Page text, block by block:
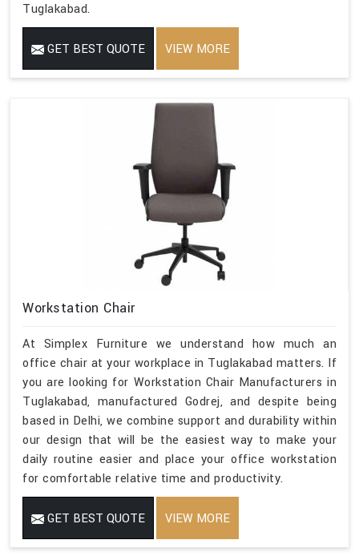
Tuglakabad.
GET BEST QUOTE VIEW MORE
Workstation Chair
At Simplex Furniture we understand how much an
office chair at your workplace in Tuglakabad matters. If
you are looking for Workstation Chair Manufacturers in
Tuglakabad, manufactured Godrej, and despite being
based in Delhi, we combine support and durability within
our design that will be the easiest way to make your
daily routine easier and place your office workstation
for comfortable relative time and productivity.
GET BEST QUOTE VIEW MORE